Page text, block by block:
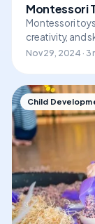
Montessori
Montessori
creativity, and
Nov 29, 2024 · 3
Child